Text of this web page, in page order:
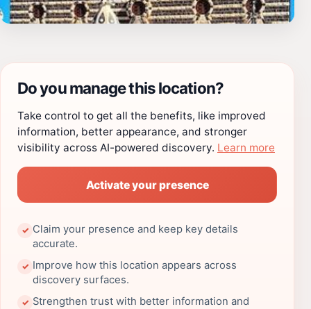
Do you manage this location?
Take control to get all the benefits, like improved
information, better appearance, and stronger
visibility across AI-powered discovery. Learn more
Activate your presence
✓ Claim your presence and keep key details
accurate.
✓ Improve how this location appears across
discovery surfaces.
✓ Strengthen trust with better information and